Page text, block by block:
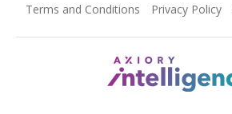
Terms and Conditions Privacy Policy